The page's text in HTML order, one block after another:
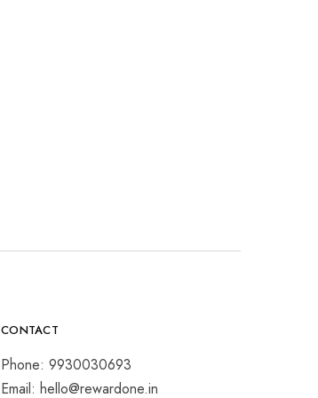
CONTACT
Phone: 9930030693
Email: hello@rewardone.in